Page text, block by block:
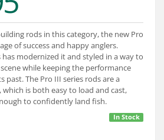
rods in this category, the new Pro
of success and happy anglers.
modernized it and styled in a way to
while keeping the performance
past. The Pro III series rods are a
is both easy to load and cast,
to confidently land fish.
In Stock